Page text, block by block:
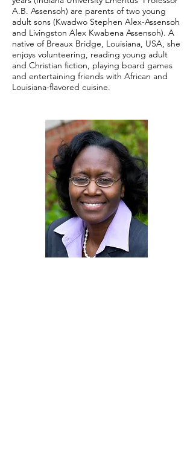
A.B. Assensoh) are parents of two young
adult sons (Kwadwo Stephen Alex-Assensoh
and Livingston Alex Kwabena Assensoh). A
native of Breaux Bridge, Louisiana, USA, she
enjoys volunteering, reading young adult
and Christian fiction, playing board games
and entertaining friends with African and
Louisiana-flavored cuisine.